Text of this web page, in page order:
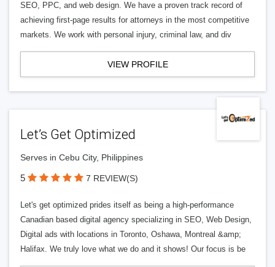
SEO, PPC, and web design. We have a proven track record of
achieving first-page results for attorneys in the most competitive
markets. We work with personal injury, criminal law, and div
VIEW PROFILE
Let’s Get Optimized
Serves in Cebu City, Philippines
5 7 REVIEW(S)
Let's get optimized prides itself as being a high-performance
Canadian based digital agency specializing in SEO, Web Design,
Digital ads with locations in Toronto, Oshawa, Montreal &amp;
Halifax. We truly love what we do and it shows! Our focus is be